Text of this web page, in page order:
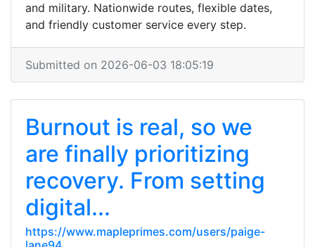
and military. Nationwide routes, flexible dates,
and friendly customer service every step.
Submitted on 2026-06-03 18:05:19
Burnout is real, so we
are finally prioritizing
recovery. From setting
digital...
https://www.mapleprimes.com/users/paige-